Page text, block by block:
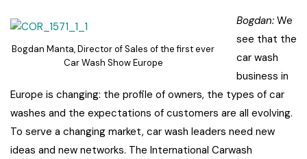
Bogdan Manta, Director of Sales of the first ever
Car Wash Show Europe
Bogdan: We
see that the
car wash
business in
Europe is changing: the profile of owners, the types of car
washes and the expectations of customers are all evolving.
To serve a changing market, car wash leaders need new
ideas and new networks. The International Carwash